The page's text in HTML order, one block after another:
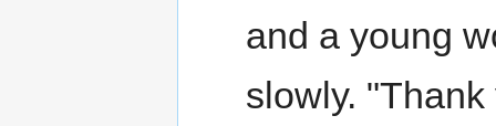
and a young
slowly.